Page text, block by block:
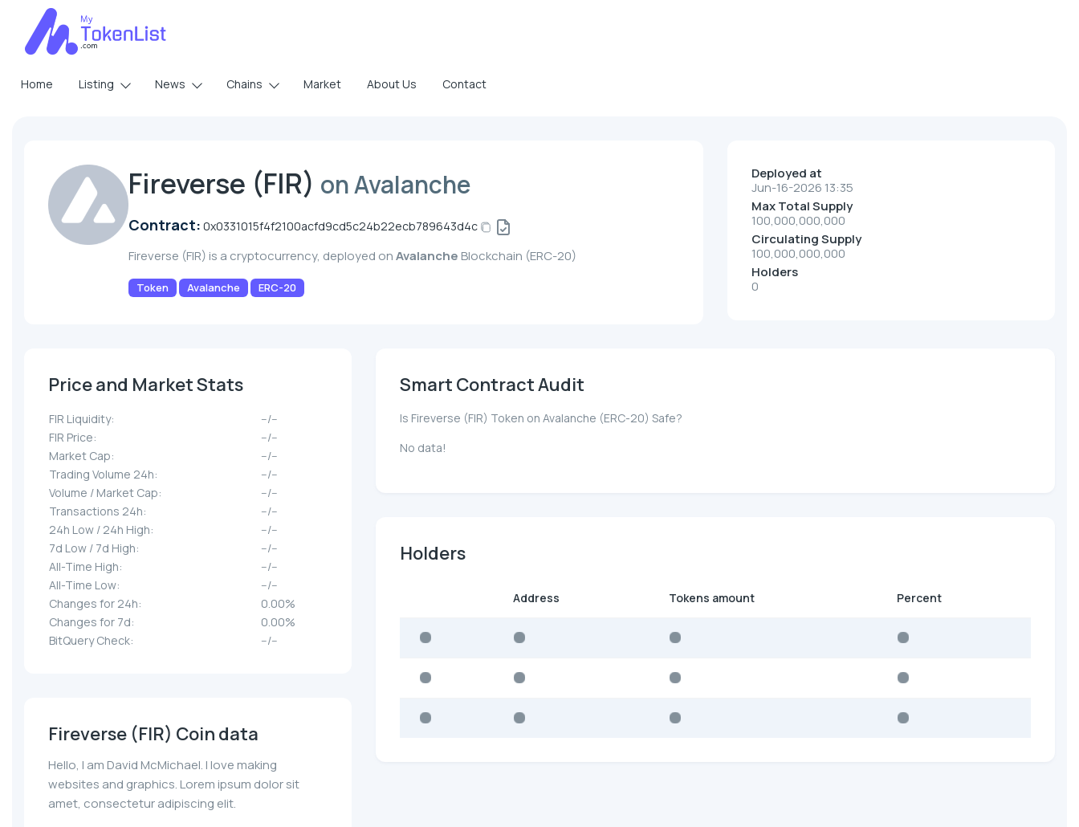
Home Listing News Chains Market About Us Contact
Fireverse (FIR) on Avalanche
Contract: 0x0331015f4f2100acfd9cd5c24b22ecb789643d4c
Fireverse (FIR) is a cryptocurrency, deployed onAvalanche Blockchain (ERC-20)
Token Avalanche ERC-20
Deployed at
Jun-16-2026 13:35
Max Total Supply
100,000,000,000
Circulating Supply
100,000,000,000
Holders
0
Price and Market Stats
FIR Liquidity:
--/--
FIR Price:
--/--
Market Cap:
--/--
Trading Volume 24h:
--/--
Volume / Market Cap:
--/--
Transactions 24h:
--/--
24h Low / 24h High:
--/--
7d Low / 7d High:
--/--
All-Time High:
--/--
All-Time Low:
--/--
Changes for 24h:
0.00%
Changes for 7d:
0.00%
BitQuery Check:
--/--
Fireverse (FIR) Coin data
Hello, I am David McMichael. I love making
websites and graphics. Lorem ipsum dolor sit
amet, consectetur adipiscing elit.
Smart Contract Audit
Is Fireverse (FIR) Token on Avalanche (ERC-20) Safe?
No data!
Holders
Address Tokens amount Percent